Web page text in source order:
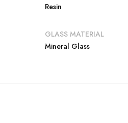
Resin
GLASS MATERIAL
Mineral Glass